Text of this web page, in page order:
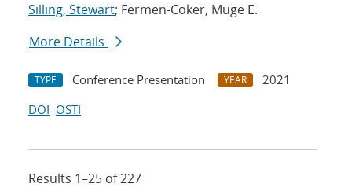
Silling, Stewart; Fermen-Coker, Muge E.
More Details
TYPE Conference Presentation YEAR
2021
DOI OSTI
Results 1–25 of 227